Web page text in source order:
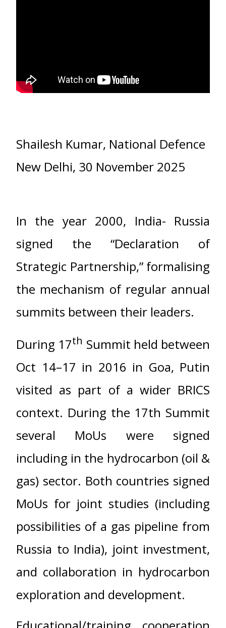
Shailesh Kumar, National Defence
New Delhi, 30 November 2025
In the year 2000, India- Russia
signed the “Declaration of
Strategic Partnership,” formalising
the mechanism of regular annual
summits between their leaders.
During 17th Summit held between
Oct 14–17 in 2016 in Goa, Putin
visited as part of a wider BRICS
context. During the 17th Summit
several MoUs were signed
including in the hydrocarbon (oil &
gas) sector. Both countries signed
MoUs for joint studies (including
possibilities of a gas pipeline from
Russia to India), joint investment,
and collaboration in hydrocarbon
exploration and development.